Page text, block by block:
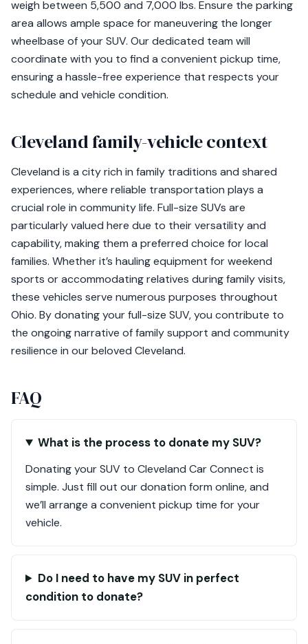
weigh between 5,500 and 7,000 lbs. Ensure the parking
area allows ample space for maneuvering the longer
wheelbase of your SUV. Our dedicated team will
coordinate with you to find a convenient pickup time,
ensuring a hassle-free experience that respects your
schedule and vehicle condition.
Cleveland family-vehicle context
Cleveland is a city rich in family traditions and shared
experiences, where reliable transportation plays a
crucial role in community life. Full-size SUVs are
particularly valued here due to their versatility and
capability, making them a preferred choice for local
families. Whether it’s hauling equipment for weekend
sports or accommodating relatives during family visits,
these vehicles serve numerous purposes throughout
Ohio. By donating your full-size SUV, you contribute to
the ongoing narrative of family support and community
resilience in our beloved Cleveland.
FAQ
What is the process to donate my SUV?
Donating your SUV to Cleveland Car Connect is
simple. Just fill out our donation form online, and
we’ll arrange a convenient pickup time for your
vehicle.
Do I need to have my SUV in perfect
condition to donate?